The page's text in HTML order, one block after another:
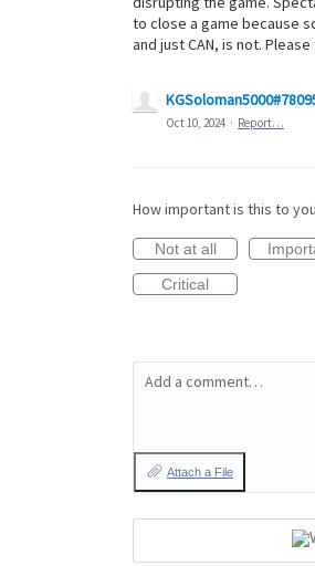
to close a game because
and just CAN, is not. Please
Oct 10, 2024 · Report…
How important is this to
Not at all
Critical
Add a comment…
Attach a File